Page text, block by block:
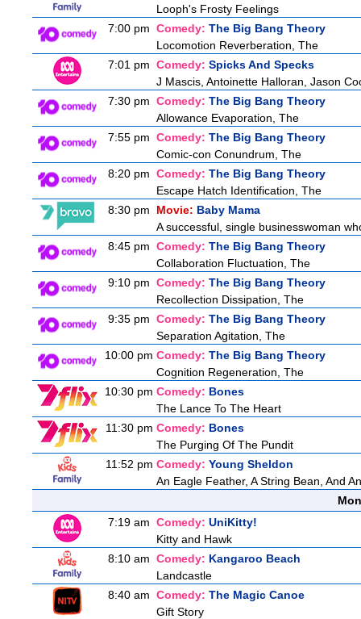
Looph's Frosty Feelings
7:00 pm Comedy: The Big Bang Theory
Locomotion Reverberation, The
7:01 pm Comedy: Spicks And Specks
J Mascis, Antoinette Halloran, Jason
7:30 pm Comedy: The Big Bang Theory
Allowance Evaporation, The
7:55 pm Comedy: The Big Bang Theory
Comic-con Conundrum, The
8:20 pm Comedy: The Big Bang Theory
Escape Hatch Identification, The
8:30 pm
Movie: Baby Mama
A successful, single businesswoman
8:45 pm Comedy: The Big Bang Theory
Collaboration Fluctuation, The
9:10 pm Comedy: The Big Bang Theory
Recollection Dissipation, The
9:35 pm Comedy: The Big Bang Theory
Separation Agitation, The
10:00 pm Comedy: The Big Bang Theory
Cognition Regeneration, The
10:30 pm Comedy: Bones
The Lance To The Heart
11:30 pm Comedy: Bones
The Purging Of The Pundit
11:52 pm Comedy: Young Sheldon
An Eagle Feather, A String Bean, And
7:19 am Comedy: UniKitty!
Kitty and Hawk
8:10 am Comedy: Kangaroo Beach
Landcastle
8:40 am Comedy: The Magic Canoe
Gift Story